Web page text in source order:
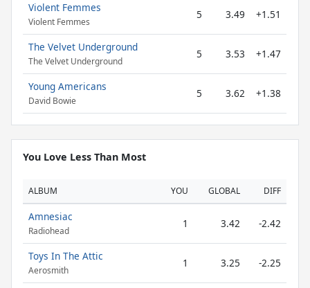
Violent Femmes
Violent Femmes
5 3.49 +1.51
The Velvet Underground
The Velvet Underground
5 3.53 +1.47
Young Americans
David Bowie
5 3.62 +1.38
You Love Less Than Most
ALBUM YOU GLOBAL DIFF
Amnesiac
Radiohead
1 3.42 -2.42
Toys In The Attic
Aerosmith
1 3.25 -2.25